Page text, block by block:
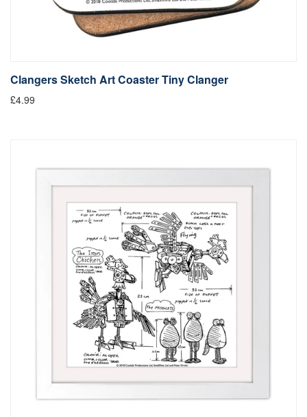
Clangers Sketch Art Coaster Tiny Clanger
£4.99